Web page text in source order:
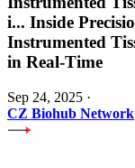
i... Inside
Instrumented
in Real-Time
Sep 24, 2025 ·
CZ Biohub Network